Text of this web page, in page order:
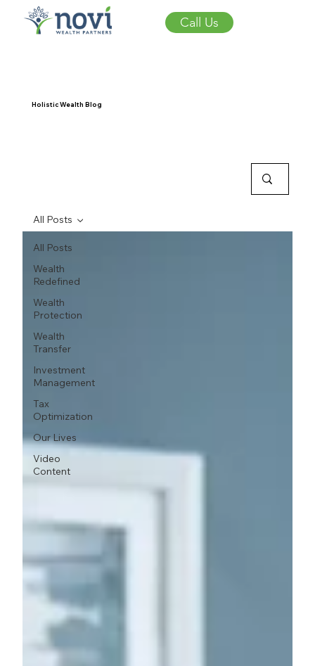
Call Us
Holistic Wealth Blog
All Posts
Wealth
Redefined
Wealth
Protection
Wealth
Transfer
Investment
Management
Tax
Optimization
Our Lives
Video
Content
All Posts